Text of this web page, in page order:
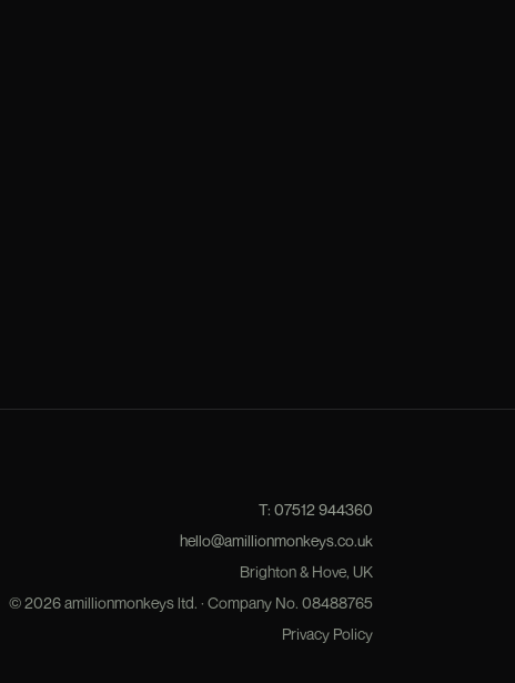
T: 07512 944360
hello@amillionmonkeys.co.uk
Brighton & Hove, UK
©2026amillionmonkeys ltd. · Company No. 08488765
Privacy Policy